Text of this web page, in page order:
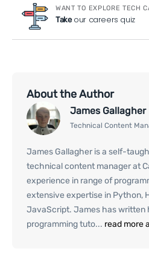
WANT TO EXPLORE TECH
Takeour careers quiz
About the Author
James Gallagher
Technical Content
James Gallagher is a self-
technical content manager at
experience in range of
extensive expertise in Python,
JavaScript. James has written
programming tuto... read more